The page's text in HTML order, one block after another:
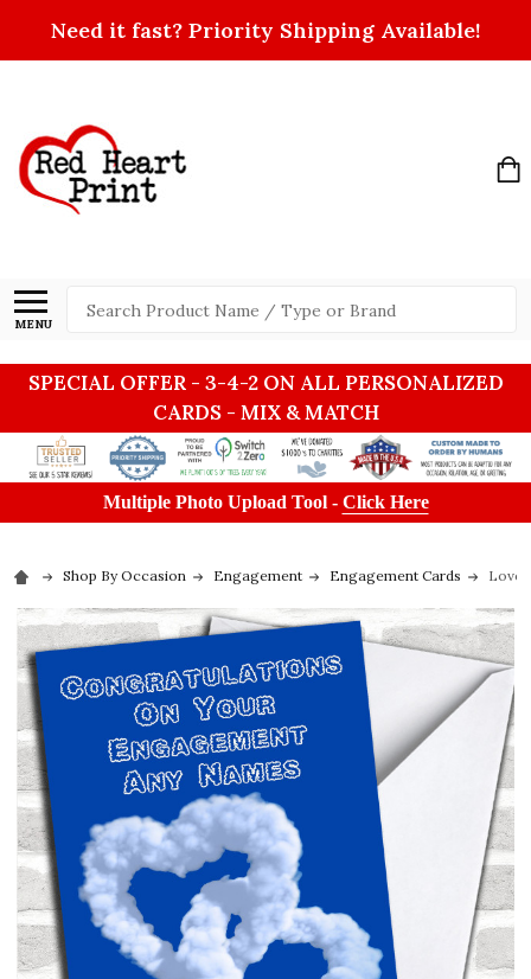
Need it fast? Priority Shipping Available!
MENU
Search
SPECIAL OFFER - 3-4-2 ON ALL PERSONALIZED
CARDS - MIX & MATCH
Multiple Photo Upload Tool - Click Here
Shop By Occasion Engagement Engagement Cards Love